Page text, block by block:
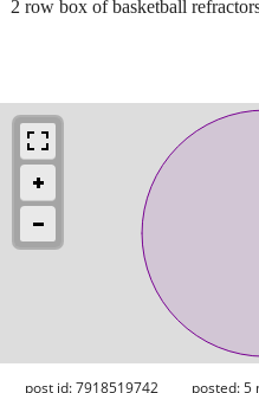
2 row box of basketball
post id: 7918519742 posted:5